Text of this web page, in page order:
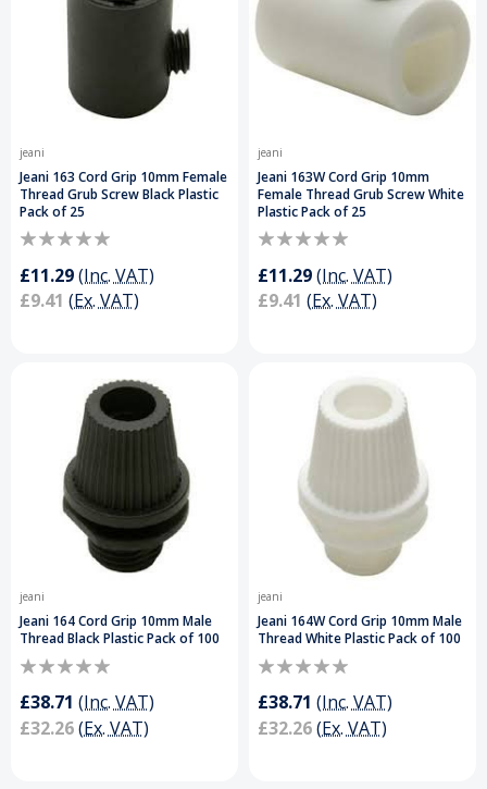
jeani
Jeani 163 Cord Grip 10mm Female
Thread Grub Screw Black Plastic
Pack of 25
£11.29(Inc. VAT)
£9.41 (Ex. VAT)
jeani
Jeani 163W Cord Grip 10mm
Female Thread Grub Screw White
Plastic Pack of 25
£11.29(Inc. VAT)
£9.41 (Ex. VAT)
jeani
Jeani 164 Cord Grip 10mm Male
Thread Black Plastic Pack of 100
£38.71 (Inc. VAT)
£32.26(Ex. VAT)
jeani
Jeani 164W Cord Grip 10mm Male
Thread White Plastic Pack of 100
£38.71 (Inc. VAT)
£32.26(Ex. VAT)